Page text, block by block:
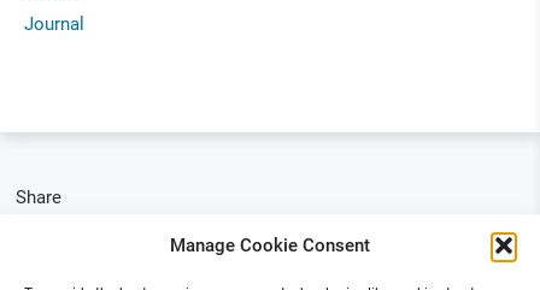
Manage Cookie Consent
Journal
Share